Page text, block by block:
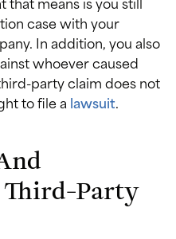
case with your
In addition, you also
whoever caused
party claim does not
to file a lawsuit.
Third-Party